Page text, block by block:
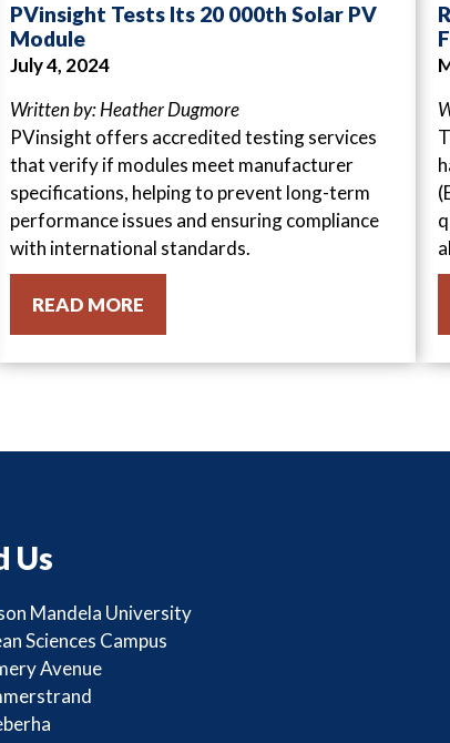
PVinsight Tests Its 20 000th Solar PV
Module
July 4, 2024
Written by: Heather Dugmore
PVinsight offers accredited testing services
that verify if modules meet manufacturer
specifications, helping to prevent long-term
performance issues and ensuring compliance
with international standards.
READ MORE
Us
Mandela University
Sciences Campus
Avenue